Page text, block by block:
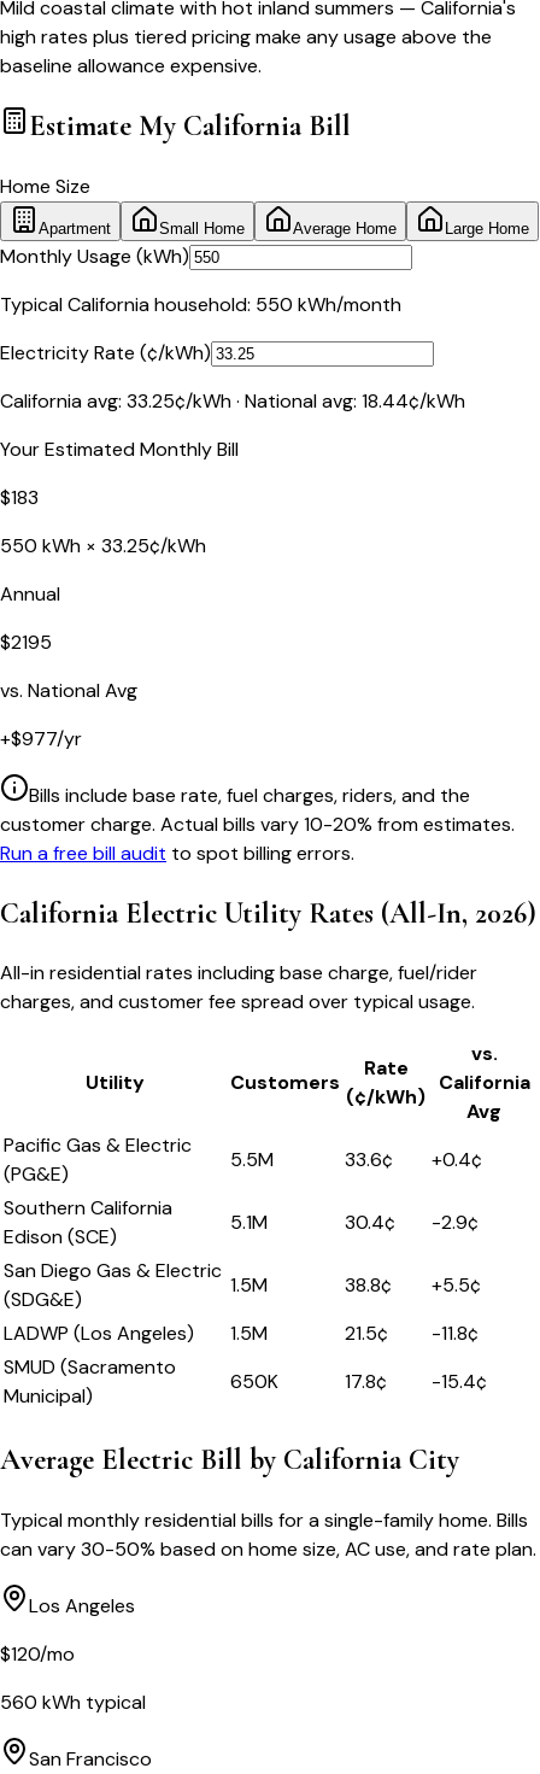
Mild coastal climate with hot inland summers — California's
high rates plus tiered pricing make any usage above the
baseline allowance expensive.
Estimate My CaliforniaBill
Home Size
Apartment Small Home Average Home Large Home
Monthly Usage (kWh)
TypicalCaliforniahousehold: 550 kWh/month
Electricity Rate (¢/kWh)
Californiaavg: 33.25¢/kWh · National avg: 18.44¢/kWh
Your Estimated Monthly Bill
$183
550 kWh × 33.25¢/kWh
Annual
$2195
vs. National Avg
+$977/yr
Bills include base rate, fuel charges, riders, and the
customer charge. Actual bills vary 10-20% from estimates.
Run a free bill audit to spot billing errors.
CaliforniaElectric Utility Rates (All-In, 2026)
All-in residential rates including base charge, fuel/rider
charges, and customer fee spread over typical usage.
Utility Customers
Rate
(¢/kWh)
vs.
California
Avg
Pacific Gas & Electric
(PG&E)
5.5M 33.6¢ +0.4¢
Southern California
Edison (SCE)
5.1M 30.4¢ -2.9¢
San Diego Gas & Electric
(SDG&E)
1.5M 38.8¢ +5.5¢
LADWP (Los Angeles)
1.5M 21.5¢ -11.8¢
SMUD (Sacramento
Municipal)
650K 17.8¢ -15.4¢
Average Electric Bill by CaliforniaCity
Typical monthly residential bills for a single-family home. Bills
can vary 30-50% based on home size, AC use, and rate plan.
Los Angeles
$120/mo
560 kWh typical
San Francisco